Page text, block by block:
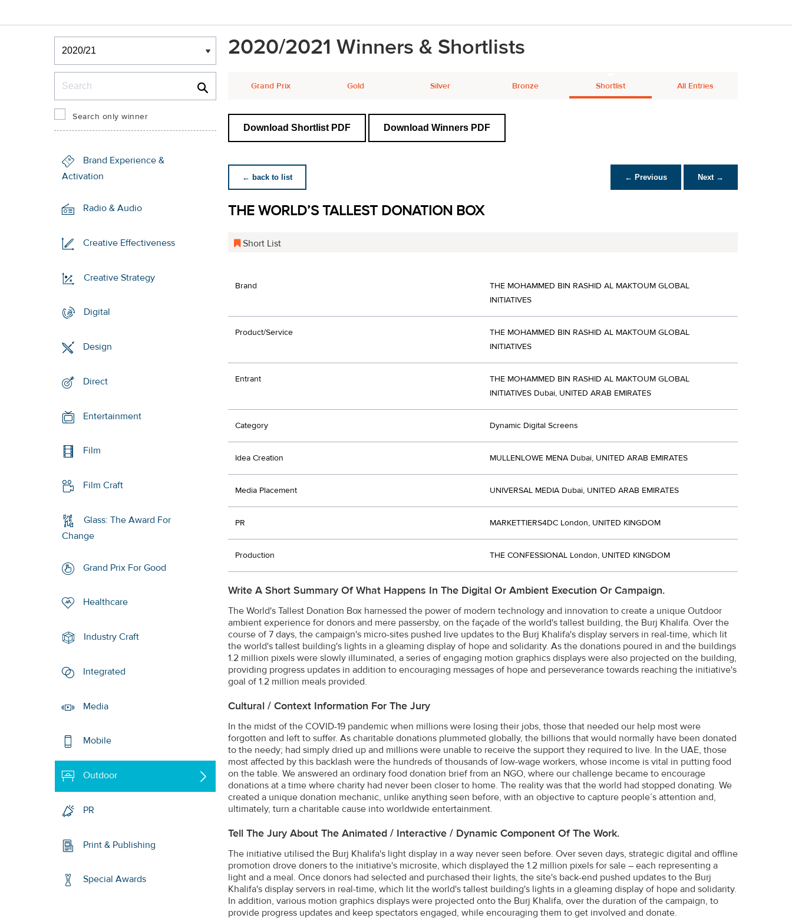
Winners & Shortlists
Winners
Search only winner
Brand Experience &
Activation
Radio & Audio
Creative Effectiveness
Creative Strategy
Digital
Design
Direct
Entertainment
Film
Film Craft
Glass: The Award For
Change
Grand Prix For Good
Healthcare
Industry Craft
Integrated
Media
Mobile
Outdoor
PR
Print & Publishing
Special Awards
2020/2021 Winners & Shortlists
Grand Prix Gold Silver Bronze Shortlist All Entries
Download Shortlist PDF Download Winners PDF
← back to list ← Previous Next →
THE WORLD’S TALLEST DONATION BOX
Short List
Brand
THE MOHAMMED BIN RASHID AL MAKTOUM GLOBAL
INITIATIVES
Product/Service
THE MOHAMMED BIN RASHID AL MAKTOUM GLOBAL
INITIATIVES
Entrant
THE MOHAMMED BIN RASHID AL MAKTOUM GLOBAL
INITIATIVES Dubai, UNITED ARAB EMIRATES
Category Dynamic Digital Screens
Idea Creation MULLENLOWE MENA Dubai, UNITED ARAB EMIRATES
Media Placement UNIVERSAL MEDIA Dubai, UNITED ARAB EMIRATES
PR MARKETTIERS4DC London, UNITED KINGDOM
Production THE CONFESSIONAL London, UNITED KINGDOM
Write A Short Summary Of What Happens In The Digital Or Ambient Execution Or Campaign.
The World's Tallest Donation Box harnessed the power of modern technology and innovation to create a unique Outdoor
ambient experience for donors and mere passersby, on the façade of the world's tallest building, the Burj Khalifa. Over the
course of 7 days, the campaign's micro-sites pushed live updates to the Burj Khalifa's display servers in real-time, which lit
the world's tallest building's lights in a gleaming display of hope and solidarity. As the donations poured in and the buildings
1.2 million pixels were slowly illuminated, a series of engaging motion graphics displays were also projected on the building,
providing progress updates in addition to encouraging messages of hope and perseverance towards reaching the initiative's
goal of 1.2 million meals provided.
Cultural / Context Information For The Jury
In the midst of the COVID-19 pandemic when millions were losing their jobs, those that needed our help most were
forgotten and left to suffer. As charitable donations plummeted globally, the billions that would normally have been donated
to the needy; had simply dried up and millions were unable to receive the support they required to live. In the UAE, those
most affected by this backlash were the hundreds of thousands of low-wage workers, whose income is vital in putting food
on the table. We answered an ordinary food donation brief from an NGO, where our challenge became to encourage
donations at a time where charity had never been closer to home. The reality was that the world had stopped donating. We
created a unique donation mechanic, unlike anything seen before, with an objective to capture people’s attention and,
ultimately, turn a charitable cause into worldwide entertainment.
Tell The Jury About The Animated / Interactive / Dynamic Component Of The Work.
The initiative utilised the Burj Khalifa's light display in a way never seen before. Over seven days, strategic digital and offline
promotion drove doners to the initiative's microsite, which displayed the 1.2 million pixels for sale – each representing a
light and a meal. Once donors had selected and purchased their lights, the site's back-end pushed updates to the Burj
Khalifa's display servers in real-time, which lit the world's tallest building's lights in a gleaming display of hope and solidarity.
In addition, various motion graphics displays were projected onto the Burj Khalifa, over the duration of the campaign, to
provide progress updates and keep spectators engaged, while encouraging them to get involved and donate.